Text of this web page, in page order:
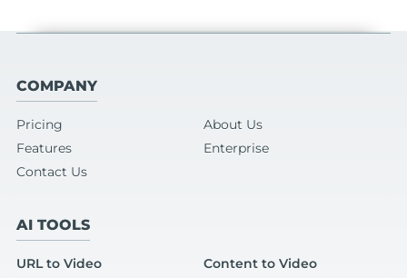
COMPANY
Pricing
About Us
Features
Enterprise
Contact Us
AI TOOLS
URL to Video
Content to Video